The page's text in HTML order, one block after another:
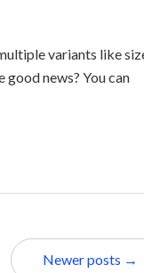
variants like
news? You can
Newer posts →